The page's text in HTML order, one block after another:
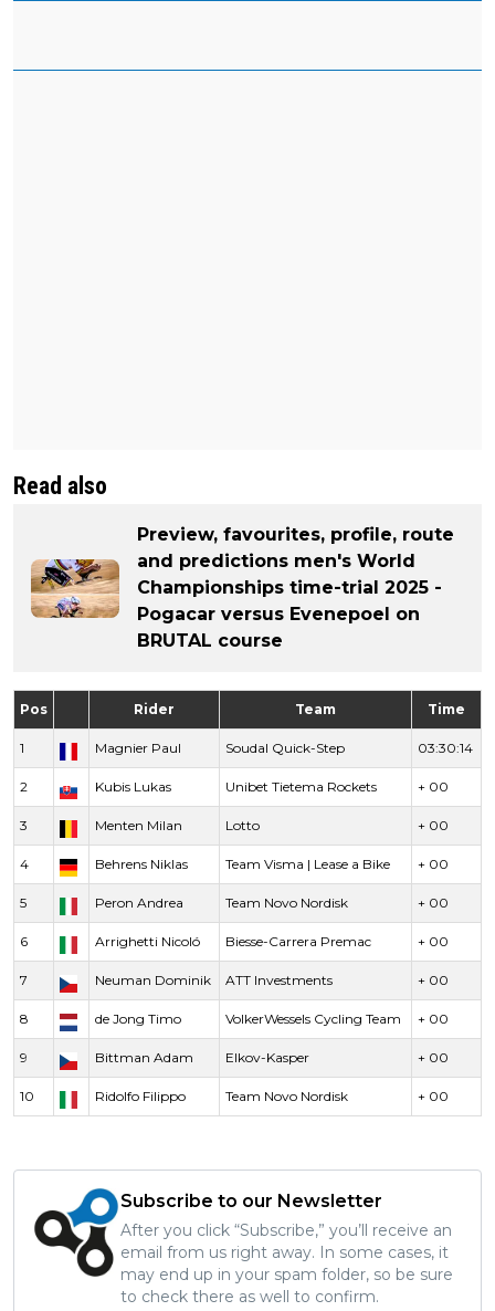
Read also
Preview, favourites, profile, route
and predictions men's World
Championships time-trial 2025 -
Pogacar versus Evenepoel on
BRUTAL course
Pos Rider Team Time
1 Magnier Paul Soudal Quick-Step 03:30:14
2 Kubis Lukas Unibet Tietema Rockets + 00
3 Menten Milan Lotto + 00
4 Behrens Niklas Team Visma | Lease a Bike + 00
5 Peron Andrea Team Novo Nordisk + 00
6 Arrighetti Nicoló Biesse-Carrera Premac + 00
7 Neuman Dominik ATT Investments + 00
8 de Jong Timo VolkerWessels Cycling Team + 00
9 Bittman Adam Elkov-Kasper + 00
10 Ridolfo Filippo Team Novo Nordisk + 00
Subscribe to our Newsletter
After you click “Subscribe,” you’ll receive an
email from us right away. In some cases, it
may end up in your spam folder, so be sure
to check there as well to confirm.